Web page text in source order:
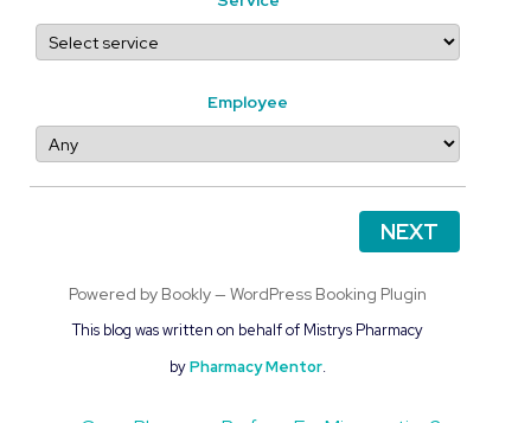
Employee
NEXT
Powered by Bookly— WordPress Booking Plugin
This blog was written on behalf of Mistrys Pharmacy
byPharmacy Mentor.